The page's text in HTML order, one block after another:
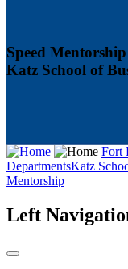
Speed Mentorship
Katz School of
Fort
DepartmentsKatz
Mentorship
Left